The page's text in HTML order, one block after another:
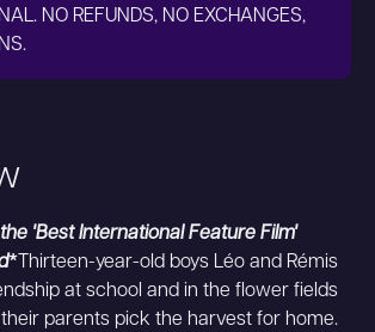
'Best International Feature Film'
* Thirteen-year-old boys Léo and Rémis
at school and in the flower fields
parents pick the harvest for home.
NO REFUNDS, NO EXCHANGES,